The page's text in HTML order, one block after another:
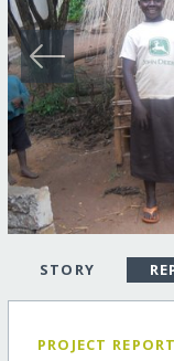
STORY
PROJECT REPORT